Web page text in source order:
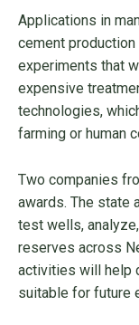
Applications in
cement
experiments that
expensive
technologies,
farming or human
Two companies
awards. The state
test wells,
reserves across
activities will help
suitable for future